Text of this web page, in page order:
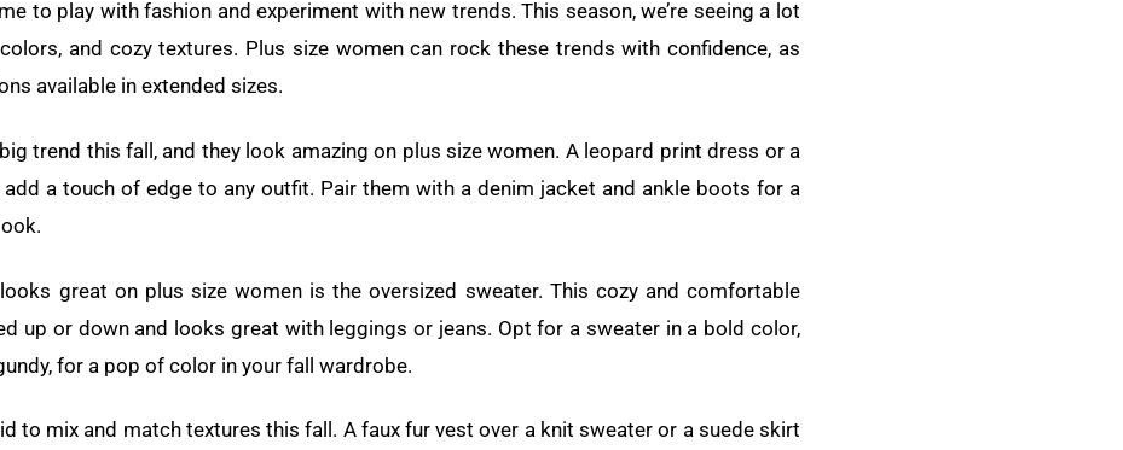
to play with fashion and experiment with new trends. This season, we’re seeing a lot
and cozy textures. Plus size women can rock these trends with confidence, as
available in extended sizes.
trend this fall, and they look amazing on plus size women. A leopard print dress or a
a touch of edge to any outfit. Pair them with a denim jacket and ankle boots for a
great on plus size women is the oversized sweater. This cozy and comfortable
up or down and looks great with leggings or jeans. Opt for a sweater in a bold color,
for a pop of color in your fall wardrobe.
to mix and match textures this fall. A faux fur vest over a knit sweater or a suede skirt